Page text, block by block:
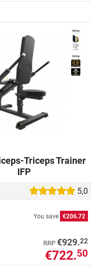
Triceps Trainer
IFP
5,0
You save €206.72
RRP €929.22
€722.50